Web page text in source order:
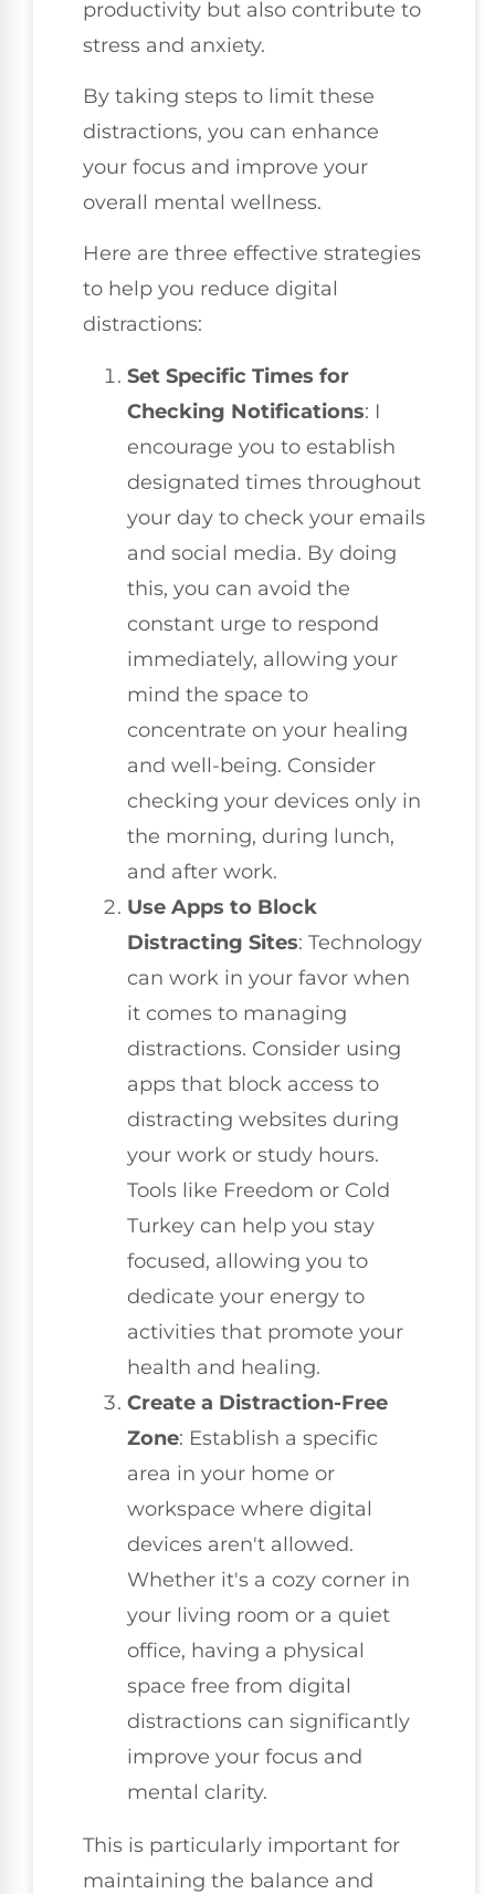
productivity but also contribute to
stress and anxiety.
By taking steps to limit these
distractions, you can enhance
your focus and improve your
overall mental wellness.
Here are three effective strategies
to help you reduce digital
distractions:
Set Specific Times for
Checking Notifications: I
encourage you to establish
designated times throughout
your day to check your emails
and social media. By doing
this, you can avoid the
constant urge to respond
immediately, allowing your
mind the space to
concentrate on your healing
and well-being. Consider
checking your devices only in
the morning, during lunch,
and after work.
Use Apps to Block
Distracting Sites: Technology
can work in your favor when
it comes to managing
distractions. Consider using
apps that block access to
distracting websites during
your work or study hours.
Tools like Freedom or Cold
Turkey can help you stay
focused, allowing you to
dedicate your energy to
activities that promote your
health and healing.
Create a Distraction-Free
Zone: Establish a specific
area in your home or
workspace where digital
devices aren't allowed.
Whether it's a cozy corner in
your living room or a quiet
office, having a physical
space free from digital
distractions can significantly
improve your focus and
mental clarity.
This is particularly important for
maintaining the balance and